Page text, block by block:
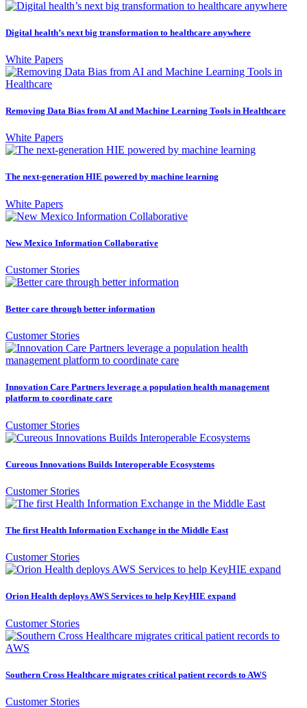
Digital health’s next big transformation to healthcare anywhere
White Papers
Removing Data Bias from AI and Machine Learning Tools in Healthcare
White Papers
The next-generation HIE powered by machine learning
White Papers
New Mexico Information Collaborative
Customer Stories
Better care through better information
Customer Stories
Innovation Care Partners leverage a population health management
platform to coordinate care
Customer Stories
Cureous Innovations Builds Interoperable Ecosystems
Customer Stories
The first Health Information Exchange in the Middle East
Customer Stories
Orion Health deploys AWS Services to help KeyHIE expand
Customer Stories
Southern Cross Healthcare migrates critical patient records to AWS
Customer Stories